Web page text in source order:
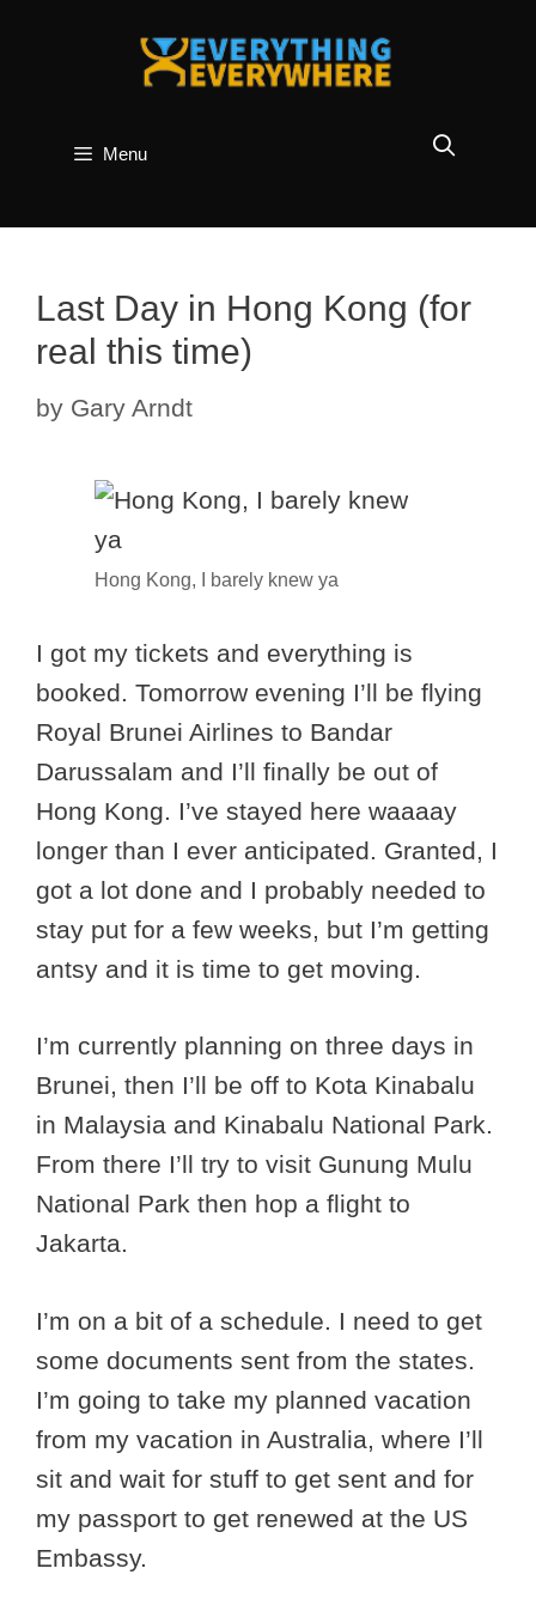
Menu
Last Day in Hong Kong (for
real this time)
by Gary Arndt
Hong Kong, I barely knew ya
I got my tickets and everything is
booked. Tomorrow evening I’ll be flying
Royal Brunei Airlines to Bandar
Darussalam and I’ll finally be out of
Hong Kong. I’ve stayed here waaaay
longer than I ever anticipated. Granted, I
got a lot done and I probably needed to
stay put for a few weeks, but I’m getting
antsy and it is time to get moving.
I’m currently planning on three days in
Brunei, then I’ll be off to Kota Kinabalu
in Malaysia and Kinabalu National Park.
From there I’ll try to visit Gunung Mulu
National Park then hop a flight to
Jakarta.
I’m on a bit of a schedule. I need to get
some documents sent from the states.
I’m going to take my planned vacation
from my vacation in Australia, where I’ll
sit and wait for stuff to get sent and for
my passport to get renewed at the US
Embassy.